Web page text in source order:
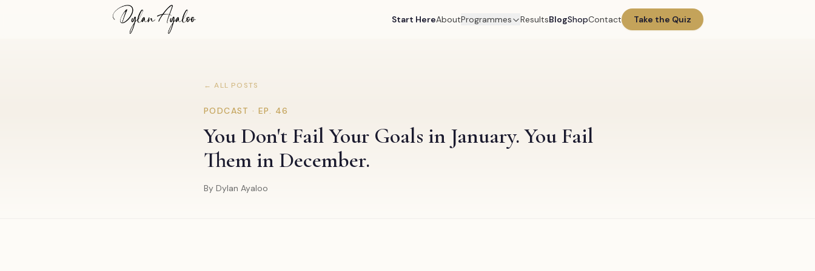
Start HereAboutProgrammes ResultsBlogShopContact Take the Quiz
← ALL POSTS
PODCAST · EP. 46
You Don't Fail Your Goals in January. You Fail
Them in December.
By Dylan Ayaloo